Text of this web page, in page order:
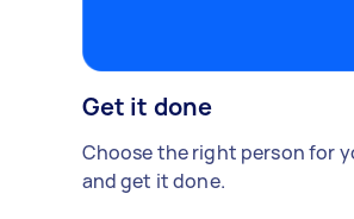
Get it done
Choose the right person for
and get it done.